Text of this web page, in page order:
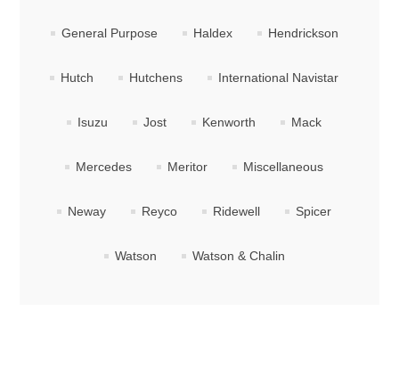
General Purpose Haldex Hendrickson
Hutch Hutchens International Navistar
Isuzu Jost Kenworth Mack
Mercedes Meritor Miscellaneous
Neway Reyco Ridewell Spicer
Watson Watson & Chalin